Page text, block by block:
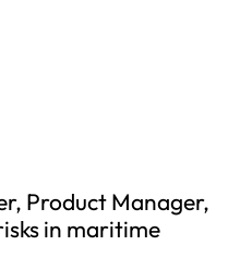
Product Manager,
in maritime